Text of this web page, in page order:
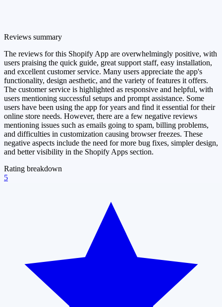
Reviews summary
The reviews for this Shopify App are overwhelmingly positive, with
users praising the quick guide, great support staff, easy installation,
and excellent customer service. Many users appreciate the app's
functionality, design aesthetic, and the variety of features it offers.
The customer service is highlighted as responsive and helpful, with
users mentioning successful setups and prompt assistance. Some
users have been using the app for years and find it essential for their
online store needs. However, there are a few negative reviews
mentioning issues such as emails going to spam, billing problems,
and difficulties in customization causing browser freezes. These
negative aspects include the need for more bug fixes, simpler design,
and better visibility in the Shopify Apps section.
Rating breakdown
5